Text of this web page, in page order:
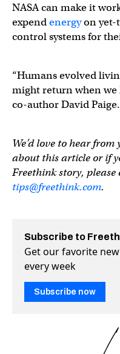
NASA can make it
expendenergyon yet-
control systems for
“Humans evolved
might return when we
co-author David Paige.
We’d love to hear
about this article or if
Freethink story, please
tips@freethink.com.
Subscribe to
Get our favorite
every week
Subscribe now